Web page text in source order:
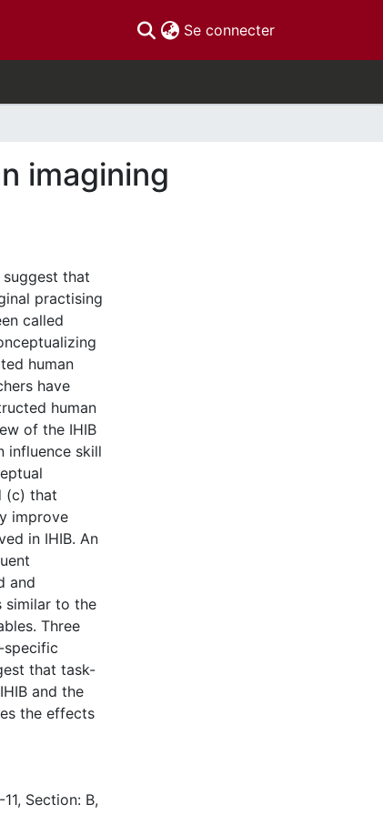
Se connecter(current)
imagining
that
practising
called
human
have
human
of the IHIB
influence skill
(c) that
improve
in IHIB. An
and
similar to the
Three
specific
that task-
and the
the effects
Section: B,